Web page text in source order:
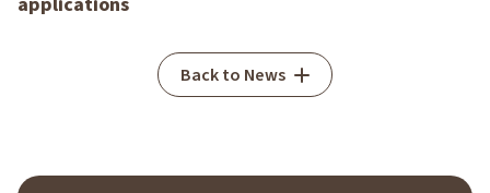
Back to News